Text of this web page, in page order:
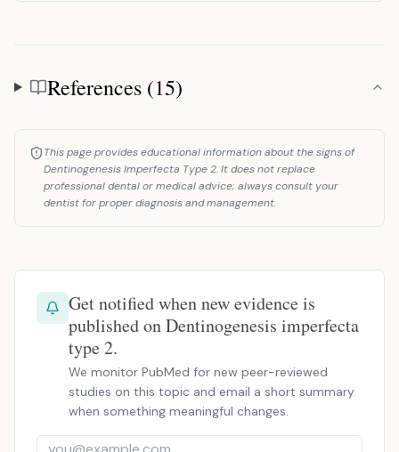
References
References (15)
This page provides educational information about the signs of
Dentinogenesis Imperfecta Type 2. It does not replace
professional dental or medical advice; always consult your
dentist for proper diagnosis and management.
Get notified when new evidence is
published on Dentinogenesis imperfecta
type 2.
We monitor PubMed for new peer-reviewed
studies on this topic and email a short summary
when something meaningful changes.